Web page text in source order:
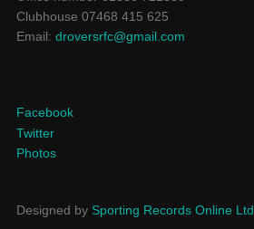
Clubhouse 07468 415 625
Email: droversrfc@gmail.com
Facebook
Twitter
Photos
Designed by Sporting Records Online Ltd